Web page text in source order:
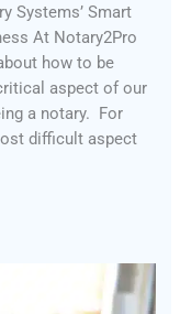
Systems’ Smart
At Notary2Pro
how to be
aspect of our
a notary. For
difficult aspect